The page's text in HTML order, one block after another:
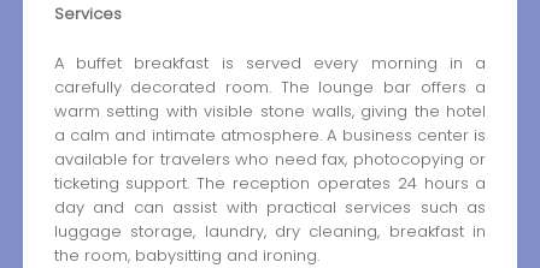
Services
A buffet breakfast is served every morning in a
carefully decorated room. The lounge bar offers a
warm setting with visible stone walls, giving the hotel
a calm and intimate atmosphere. A business center is
available for travelers who need fax, photocopying or
ticketing support. The reception operates 24 hours a
day and can assist with practical services such as
luggage storage, laundry, dry cleaning, breakfast in
the room, babysitting and ironing.